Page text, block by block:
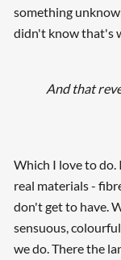
something
didn't know that's
And that
Which I love to do.
real materials -
don't get to have.
sensuous,
we do. There the